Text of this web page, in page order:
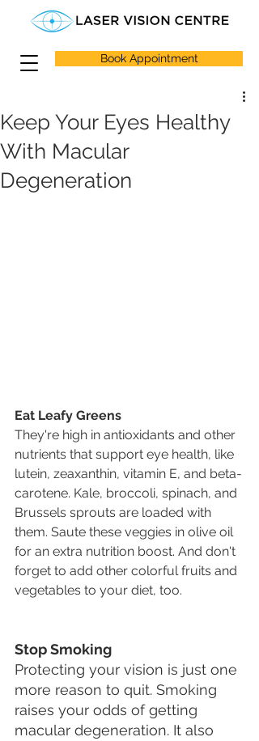
Book Appointment
Keep Your Eyes Healthy
With Macular
Degeneration
Eat Leafy Greens
They're high in antioxidants and other
nutrients that support eye health, like
lutein, zeaxanthin, vitamin E, and beta-
carotene. Kale, broccoli, spinach, and
Brussels sprouts are loaded with
them. Saute these veggies in olive oil
for an extra nutrition boost. And don't
forget to add other colorful fruits and
vegetables to your diet, too.
Stop Smoking
Protecting your vision is just one
more reason to quit. Smoking
raises your odds of getting
macular degeneration. It also